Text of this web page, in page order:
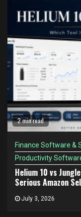
2 min read
Finance Software &
Productivity
Helium 10 vs
Serious Amazon
July 3, 2026